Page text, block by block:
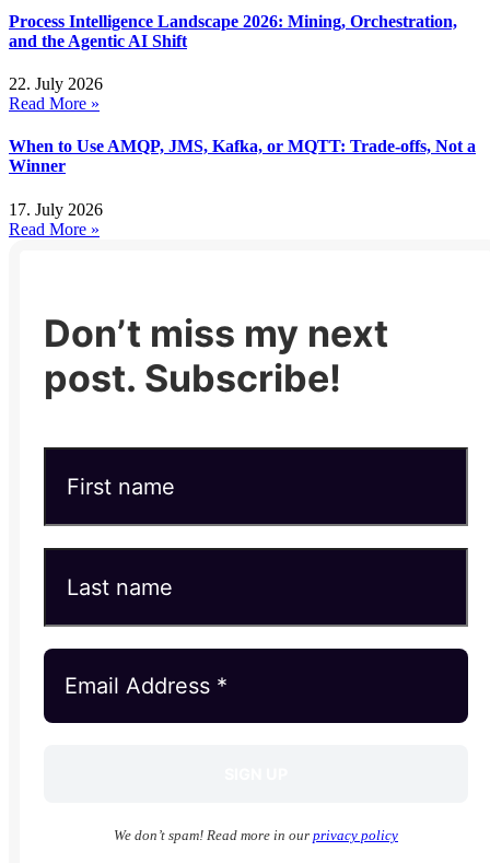
Process Intelligence Landscape 2026: Mining, Orchestration,
and the Agentic AI Shift
22. July 2026
Read More »
When to Use AMQP, JMS, Kafka, or MQTT: Trade-offs, Not a
Winner
17. July 2026
Read More »
Don’t miss my next
post. Subscribe!
We don’t spam! Read more in our privacy policy